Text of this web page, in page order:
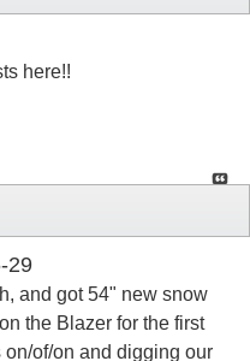
here!!
29
and got 54" new snow
the Blazer for the first
of/on and digging our